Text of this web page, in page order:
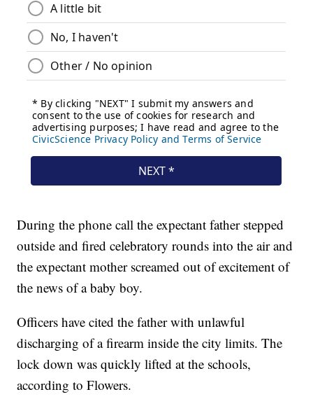
During the phone call the expectant father stepped
outside and fired celebratory rounds into the air and
the expectant mother screamed out of excitement of
the news of a baby boy.
Officers have cited the father with unlawful
discharging of a firearm inside the city limits. The
lock down was quickly lifted at the schools,
according to Flowers.